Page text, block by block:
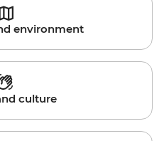
environment
culture